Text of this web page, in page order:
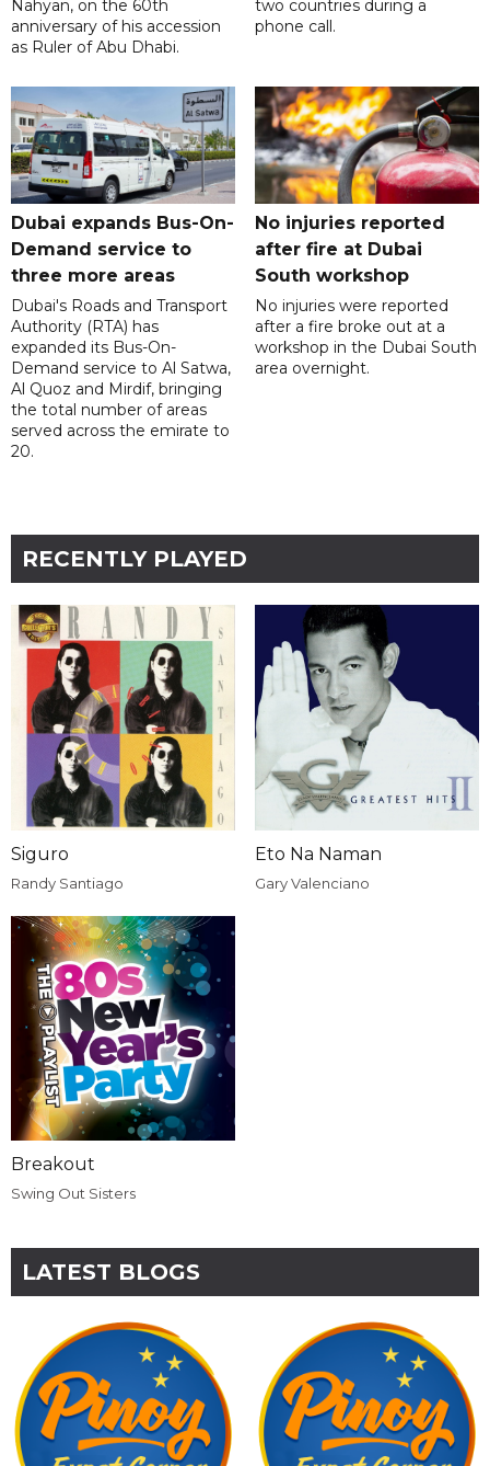
Nahyan, on the 60th
anniversary of his accession
as Ruler of Abu Dhabi.
two countries during a
phone call.
Dubai expands Bus-On-
Demand service to
three more areas
Dubai's Roads and Transport
Authority (RTA) has
expanded its Bus-On-
Demand service to Al Satwa,
Al Quoz and Mirdif, bringing
the total number of areas
served across the emirate to
20.
No injuries reported
after fire at Dubai
South workshop
No injuries were reported
after a fire broke out at a
workshop in the Dubai South
area overnight.
RECENTLY PLAYED
Siguro
Randy Santiago
Eto Na Naman
Gary Valenciano
Breakout
Swing Out Sisters
LATEST BLOGS